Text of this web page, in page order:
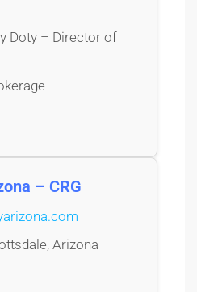
Doty – Director of
– CRG
Arizona